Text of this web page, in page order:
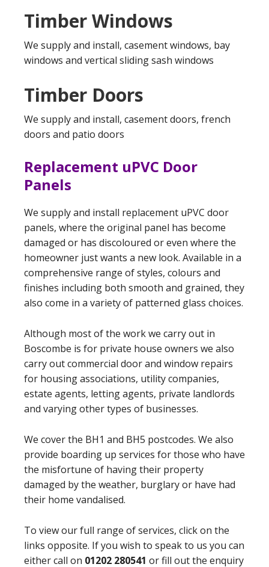
Timber Windows
We supply and install, casement windows, bay
windows and vertical sliding sash windows
Timber Doors
We supply and install, casement doors, french
doors and patio doors
Replacement uPVC Door
Panels
We supply and install replacement uPVC door
panels, where the original panel has become
damaged or has discoloured or even where the
homeowner just wants a new look. Available in a
comprehensive range of styles, colours and
finishes including both smooth and grained, they
also come in a variety of patterned glass choices.
Although most of the work we carry out in
Boscombe is for private house owners we also
carry out commercial door and window repairs
for housing associations, utility companies,
estate agents, letting agents, private landlords
and varying other types of businesses.
We cover the BH1 and BH5 postcodes. We also
provide boarding up services for those who have
the misfortune of having their property
damaged by the weather, burglary or have had
their home vandalised.
To view our full range of services, click on the
links opposite. If you wish to speak to us you can
either call on 01202 280541 or fill out the enquiry